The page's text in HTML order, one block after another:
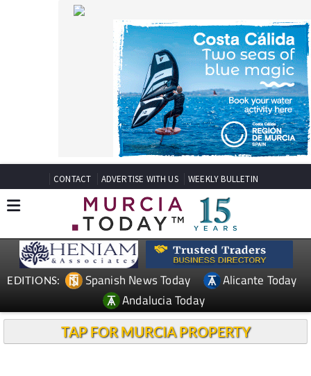
CONTACT ADVERTISE WITH US WEEKLY BULLETIN
EDITIONS: Spanish News Today
Alicante Today
Andalucia Today
TAP FOR MURCIA PROPERTY